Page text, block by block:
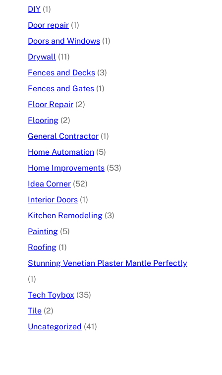
DIY (1)
Door repair (1)
Doors and Windows (1)
Drywall (11)
Fences and Decks (3)
Fences and Gates (1)
Floor Repair (2)
Flooring (2)
General Contractor (1)
Home Automation (5)
Home Improvements (53)
Idea Corner (52)
Interior Doors (1)
Kitchen Remodeling (3)
Painting (5)
Roofing (1)
Stunning Venetian Plaster Mantle Perfectly
(1)
Tech Toybox (35)
Tile (2)
Uncategorized (41)